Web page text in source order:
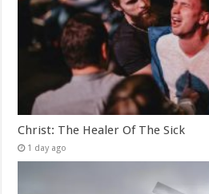
Christ: The Healer Of The Sick
1 day ago